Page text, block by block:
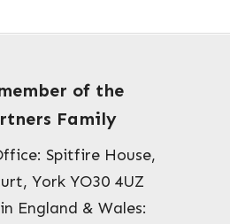
of the
Family
Spitfire House,
York YO30 4UZ
England & Wales: